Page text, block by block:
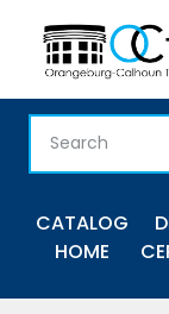
Main
CATALOG
HOME